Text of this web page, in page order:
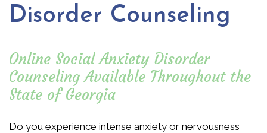
Disorder Counseling
Online Social Anxiety Disorder
Counseling Available Throughout the
State of Georgia
Do you experience intense anxiety or nervousness